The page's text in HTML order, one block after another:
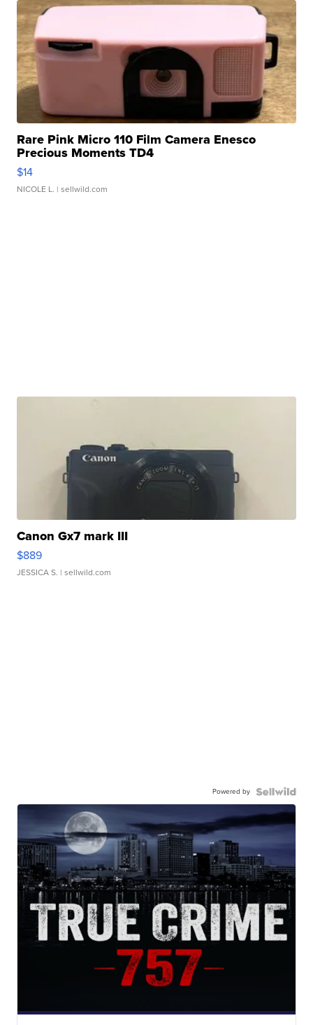
Rare Pink Micro 110 Film Camera Enesco
Precious Moments TD4
$14
NICOLE L. | sellwild.com
Canon Gx7 mark III
$889
JESSICA S. | sellwild.com
Powered by